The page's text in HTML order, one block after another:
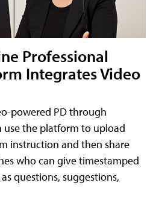
Professional
Integrates Video
powered PD through
use the platform to upload
instruction and then share
who can give timestamped
questions, suggestions,